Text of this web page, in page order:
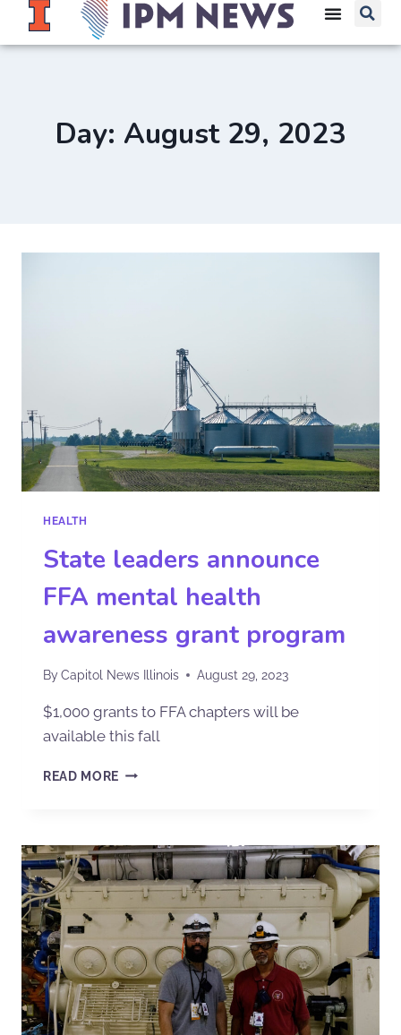
Day: August 29, 2023
HEALTH
State leaders announce
FFA mental health
awareness grant program
ByCapitol News Illinois August 29, 2023
$1,000 grants to FFA chapters will be
available this fall
READ MORE